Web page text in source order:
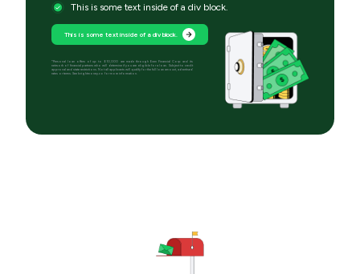
This is some text inside of a div block.
This is some text inside of a div block.
*Personal loan offers of up to $10,000 are made through Even Financial Corp and its
network of financial partners who will determine if you are eligible for a loan. Subject to credit
approval and state restrictions. Not all applicants will qualify for the full loan amount, advertised
rates or terms. See brightmoney.co for more information.